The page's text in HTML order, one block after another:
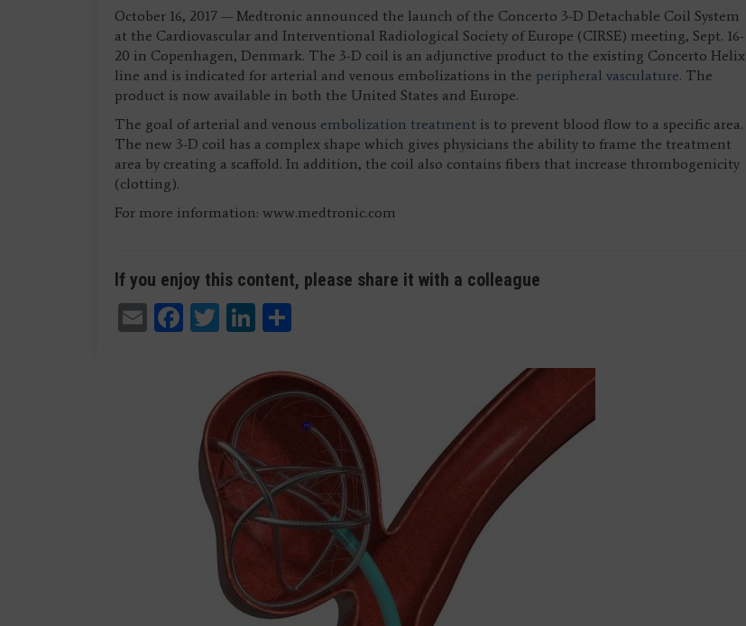
October 16, 2017 — Medtronic announced the launch of the Concerto 3-D Detachable Coil System
at the Cardiovascular and Interventional Radiological Society of Europe (CIRSE) meeting, Sept. 16-
20 in Copenhagen, Denmark. The 3-D coil is an adjunctive product to the existing Concerto Helix
line and is indicated for arterial and venous embolizations in the peripheral vasculature. The
product is now available in both the United States and Europe.
The goal of arterial and venous embolization treatment is to prevent blood flow to a specific area.
The new 3-D coil has a complex shape which gives physicians the ability to frame the treatment
area by creating a scaffold. In addition, the coil also contains fibers that increase thrombogenicity
(clotting).
For more information: www.medtronic.com
If you enjoy this content, please share it with a colleague
EmailFacebook
TwitterLinkedIn